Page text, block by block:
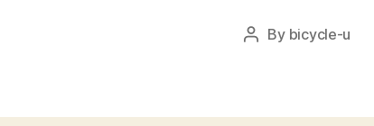
Post
By bicycle-u